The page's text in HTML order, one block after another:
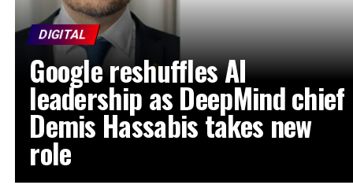
DIGITAL
Google reshuffles AI
leadership as DeepMind chief
Demis Hassabis takes new
role